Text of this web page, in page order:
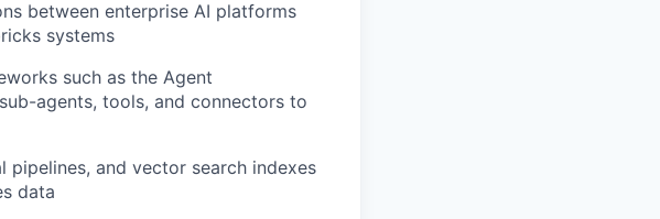
between enterprise AI platforms
systems
such as the Agent
agents, tools, and connectors to
pipelines, and vector search indexes
data